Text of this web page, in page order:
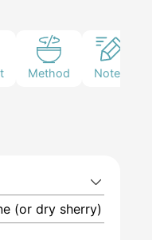
Method Notes
(or dry sherry)